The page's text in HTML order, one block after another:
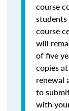
course
course
will
of five
copies
renewal
to
with